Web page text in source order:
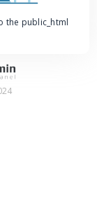
the public_html